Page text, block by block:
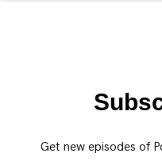
Get new episodes of